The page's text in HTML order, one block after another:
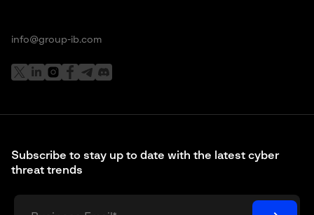
Subscribe to stay up to date with the latest cyber
threat trends
info@group-ib.com